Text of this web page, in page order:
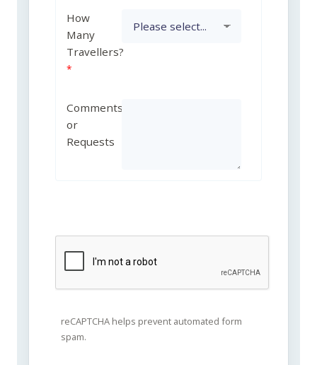
How
Many
Travellers?
Comments
or
Requests
reCAPTCHA helps prevent automated form
spam.